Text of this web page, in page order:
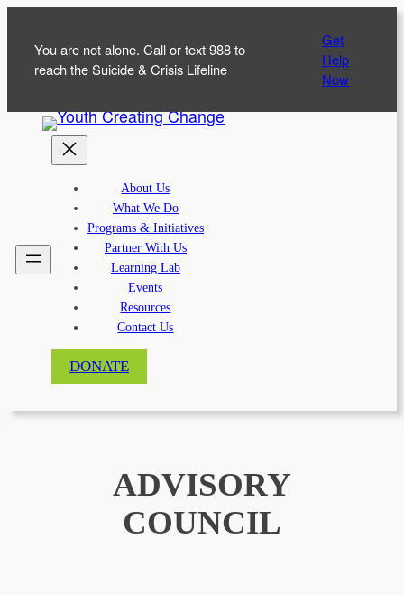
content
You are not alone. Call or text 988 to
reach the Suicide & Crisis Lifeline
Get
Help
Now
About Us
What We Do
Programs & Initiatives
Partner With Us
Learning Lab
Events
Resources
Contact Us
DONATE
ADVISORY
COUNCIL